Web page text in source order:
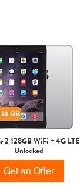
2 128GB WiFi + 4G LTE
Unlocked
Get an Offer